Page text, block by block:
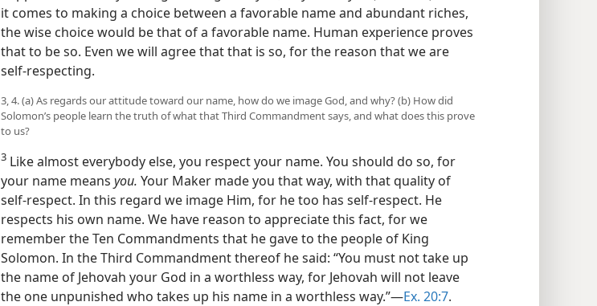
it comes to making a choice between a favorable name and abundant riches,
the wise choice would be that of a favorable name. Human experience proves
that to be so. Even we will agree that that is so, for the reason that we are
self-respecting.
3, 4. (a) As regards our attitude toward our name, how do we image God, and why? (b) How did
Solomon’s people learn the truth of what that Third Commandment says, and what does this prove
to us?
3 Like almost everybody else, you respect your name. You should do so, for
your name means you. Your Maker made you that way, with that quality of
self-respect. In this regard we image Him, for he too has self-respect. He
respects his own name. We have reason to appreciate this fact, for we
remember the Ten Commandments that he gave to the people of King
Solomon. In the Third Commandment thereof he said: “You must not take up
the name of Jehovah your God in a worthless way, for Jehovah will not leave
the one unpunished who takes up his name in a worthless way.”​—Ex. 20:7.